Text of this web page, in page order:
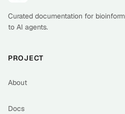
Curated documentation for
to AI agents.
PROJECT
About
Docs